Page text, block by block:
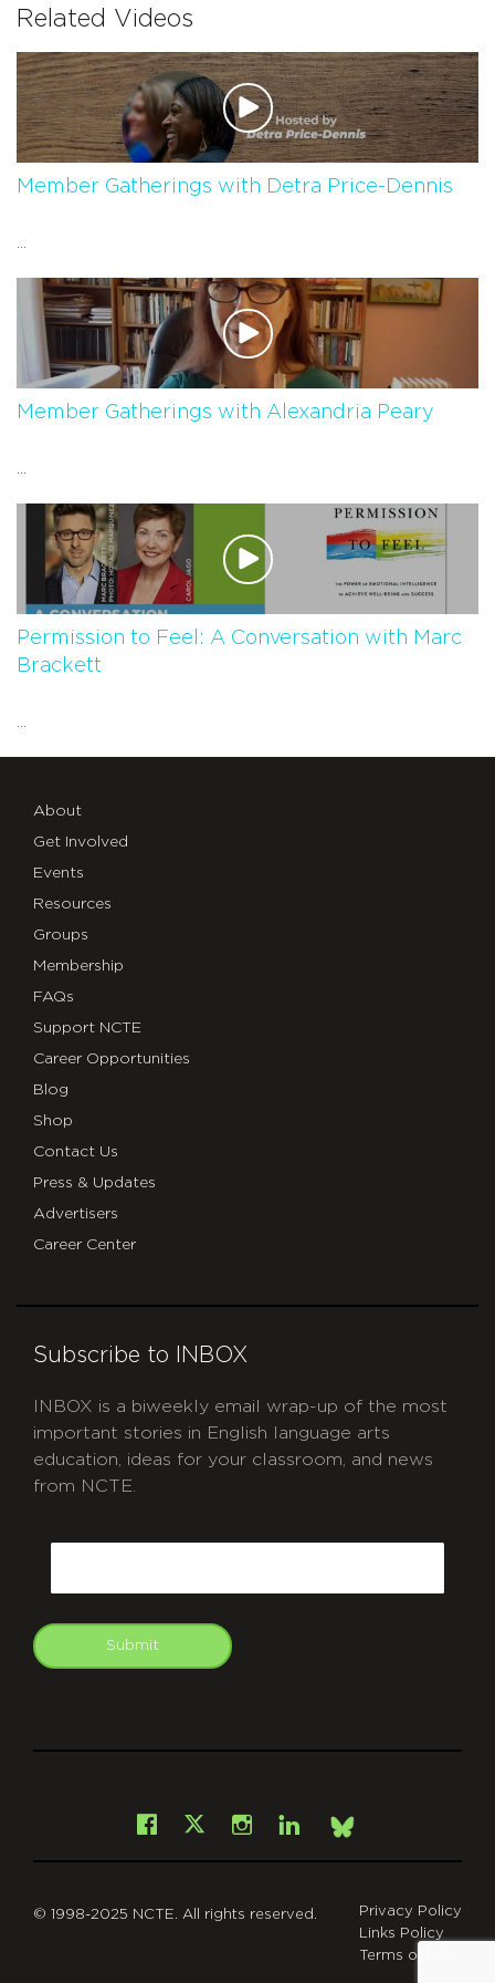
Related Videos
Member Gatherings with Detra Price-Dennis
Member Gatherings with Alexandria Peary
Permission to Feel: A Conversation with Marc
Brackett
About
Get Involved
Events
Resources
Groups
Membership
FAQs
Support NCTE
Career Opportunities
Blog
Shop
Contact Us
Press & Updates
Advertisers
Career Center
Subscribe to INBOX
INBOX is a biweekly email wrap-up of the most
important stories in English language arts
education, ideas for your classroom, and news
from NCTE.
Submit
Facebook
X Instagram
LinkedInBsky
© 1998-2025 NCTE. All rights reserved.
Privacy Policy
Links Policy
Terms of Use